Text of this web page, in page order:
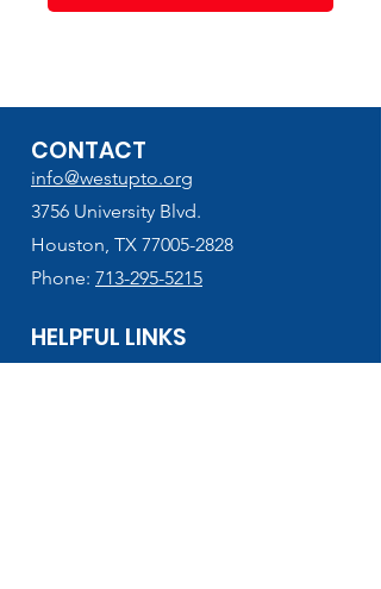
CONTACT
info@westupto.org
3756 University Blvd.
Houston, TX 77005-2828
Phone: 713-295-5215
HELPFUL LINKS